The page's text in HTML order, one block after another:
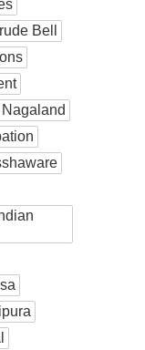
Bell
Nagaland